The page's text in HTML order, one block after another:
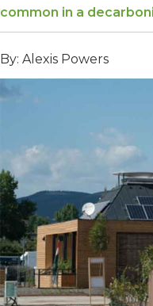
common in a
By: Alexis Powers